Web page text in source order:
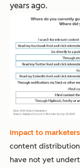
years ago.
Impact to
content
have not yet